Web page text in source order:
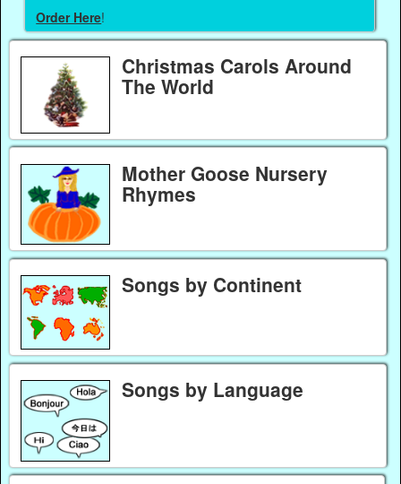
Order Here!
Christmas Carols Around
The World
Mother Goose Nursery
Rhymes
Songs by Continent
Songs by Language